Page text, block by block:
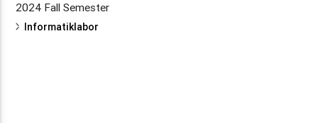
2024 Fall Semester
Informatiklabor